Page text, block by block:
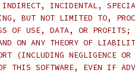
INCIDENTAL,
BUT NOT LIMITED TO,
OF USE, DATA, OR PROFITS;
ON ANY THEORY OF
(INCLUDING NEGLIGENCE OR
THIS SOFTWARE, EVEN IF